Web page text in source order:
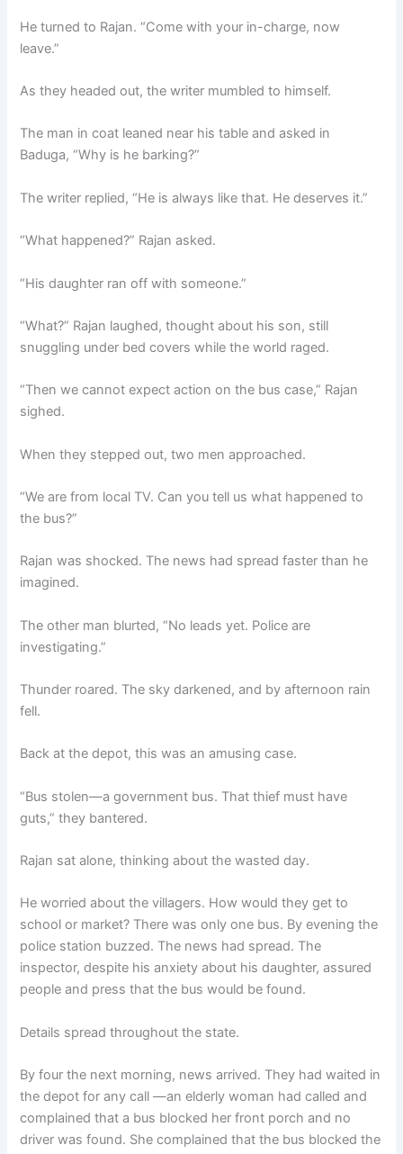
He turned to Rajan. “Come with your in-charge, now
leave.”
As they headed out, the writer mumbled to himself.
The man in coat leaned near his table and asked in
Baduga, “Why is he barking?”
The writer replied, “He is always like that. He deserves it.”
“What happened?” Rajan asked.
“His daughter ran off with someone.”
“What?” Rajan laughed, thought about his son, still
snuggling under bed covers while the world raged.
“Then we cannot expect action on the bus case,” Rajan
sighed.
When they stepped out, two men approached.
“We are from local TV. Can you tell us what happened to
the bus?”
Rajan was shocked. The news had spread faster than he
imagined.
The other man blurted, “No leads yet. Police are
investigating.”
Thunder roared. The sky darkened, and by afternoon rain
fell.
Back at the depot, this was an amusing case.
“Bus stolen—a government bus. That thief must have
guts,” they bantered.
Rajan sat alone, thinking about the wasted day.
He worried about the villagers. How would they get to
school or market? There was only one bus. By evening the
police station buzzed. The news had spread. The
inspector, despite his anxiety about his daughter, assured
people and press that the bus would be found.
Details spread throughout the state.
By four the next morning, news arrived. They had waited in
the depot for any call —an elderly woman had called and
complained that a bus blocked her front porch and no
driver was found. She complained that the bus blocked the